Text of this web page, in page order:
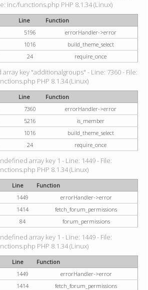
inc/functions.php PHP 8.1.34 (Linux)
Line
Function
5196
errorHandler->error
1016
build_theme_select
24 require_once
key "additionalgroups" - Line: 7360 - File:
PHP 8.1.34 (Linux)
Line
Function
7360
errorHandler->error
5216
is_member
1016
build_theme_select
24 require_once
array key 1 - Line: 1449 - File:
PHP 8.1.34 (Linux)
Line
Function
1449
errorHandler->error
1414
fetch_forum_permissions
84 forum_permissions
array key 1 - Line: 1449 - File:
PHP 8.1.34 (Linux)
Line
Function
1449
errorHandler->error
1414
fetch_forum_permissions